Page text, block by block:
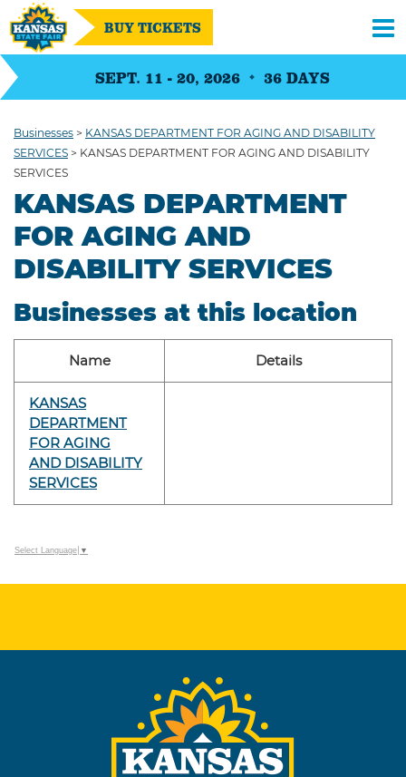
SEPT. 11 - 20, 2026 36 DAYS
BUY TICKETS
Businesses > KANSAS DEPARTMENT FOR AGING AND DISABILITY
SERVICES > KANSAS DEPARTMENT FOR AGING AND DISABILITY
SERVICES
KANSAS DEPARTMENT
FOR AGING AND
DISABILITY SERVICES
Businesses at this location
Name Details
KANSAS
DEPARTMENT
FOR AGING
AND DISABILITY
SERVICES
Select Language ▼